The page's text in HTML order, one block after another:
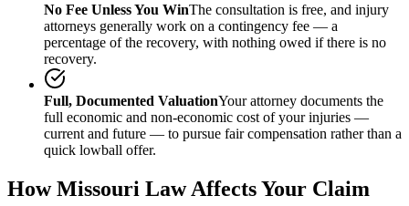
No Fee Unless You WinThe consultation is free, and injury
attorneys generally work on a contingency fee — a
percentage of the recovery, with nothing owed if there is no
recovery.
Full, Documented ValuationYour attorney documents the
full economic and non-economic cost of your injuries —
current and future — to pursue fair compensation rather than a
quick lowball offer.
HowMissouri Law Affects Your Claim